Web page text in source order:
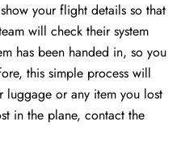
your flight details so that
will check their system
has been handed in, so you
this simple process will
luggage or any item you lost
in the plane, contact the